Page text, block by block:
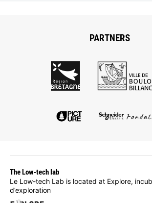
PARTNERS
The Low-tech lab
Le Low-tech Lab is located at Explore,
d’exploration